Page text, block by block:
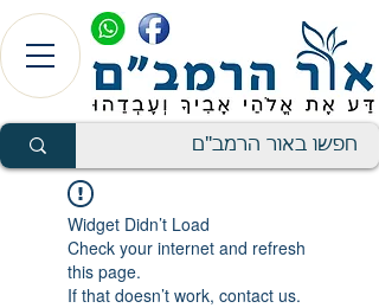
Widget Didn’t Load
Check your internet and refresh
this page.
If that doesn’t work, contact us.